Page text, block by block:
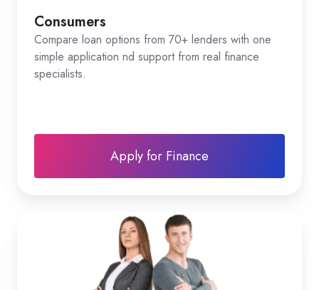
Consumers
Compare loan options from 70+ lenders with one
simple application nd support from real finance
specialists.
Apply for Finance